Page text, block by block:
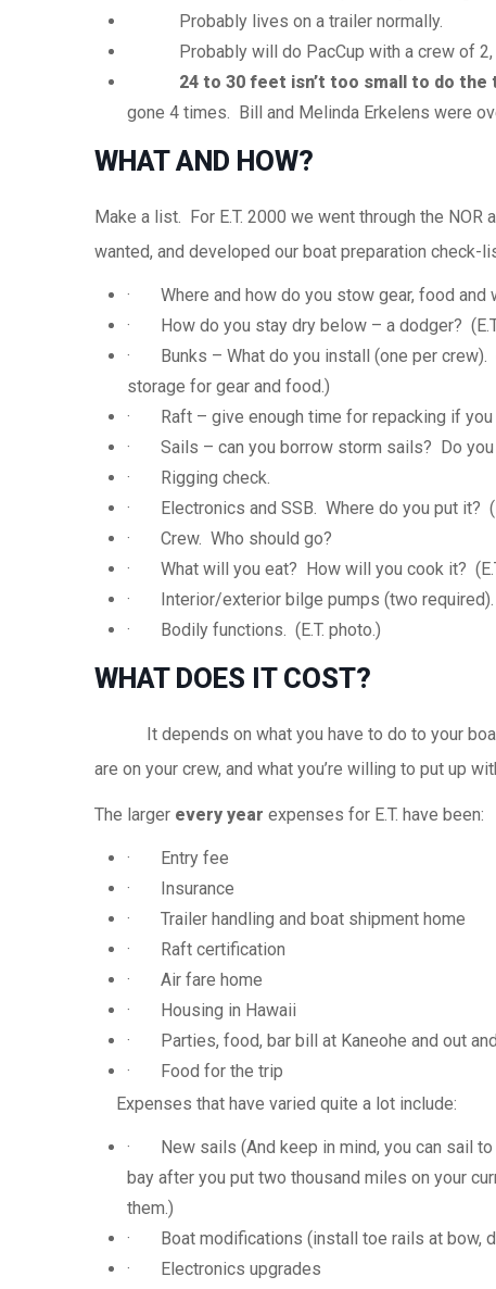
Probably lives on a trailer normally.
Probably will do PacCup with a crew of 2,
24 to 30 feet isn’t too small to do the
gone 4 times. Bill and Melinda Erkelens were
WHAT AND HOW?
Make a list. For E.T. 2000 we went through the NOR
wanted, and developed our boat preparation
· Where and how do you stow gear, food and
· How do you stay dry below – a dodger?
· Bunks – What do you install (one per crew).
storage for gear and food.)
· Raft – give enough time for repacking if you
· Sails – can you borrow storm sails? Do you
· Rigging check.
· Electronics and SSB. Where do you put it?
· Crew. Who should go?
· What will you eat? How will you cook it?
· Interior/exterior bilge pumps (two required).
· Bodily functions. (E.T. photo.)
WHAT DOES IT COST?
It depends on what you have to do to your boat,
are on your crew, and what you’re willing to put up
The larger every year expenses for E.T. have been:
· Entry fee
· Insurance
· Trailer handling and boat shipment home
· Raft certification
· Air fare home
· Housing in Hawaii
· Parties, food, bar bill at Kaneohe and out
· Food for the trip
Expenses that have varied quite a lot include:
· New sails (And keep in mind, you can sail to
bay after you put two thousand miles on your
them.)
· Boat modifications (install toe rails at bow,
· Electronics upgrades